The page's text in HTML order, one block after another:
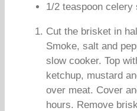
1/2 teaspoon celery
Cut the brisket in
Smoke, salt and
slow cooker. Top
ketchup, mustard
over meat. Cover
hours. Remove